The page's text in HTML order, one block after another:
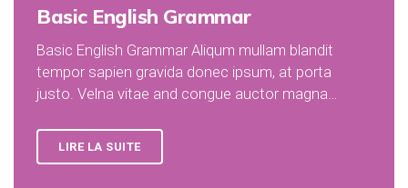
Basic English Grammar
Basic English Grammar Aliqum mullam blandit
tempor sapien gravida donec ipsum, at porta
justo. Velna vitae and congue auctor magna…
LIRE LA SUITE